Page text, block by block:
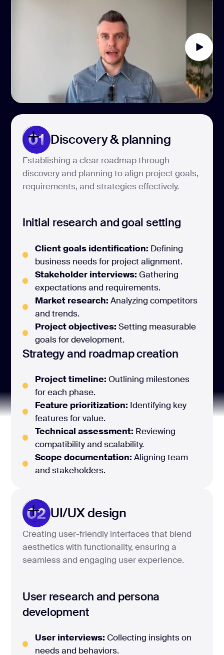
01 Discovery & planning
Establishing a clear roadmap through
discovery and planning to align project goals,
requirements, and strategies effectively.
Initial research and goal setting
Client goals identification: Defining
business needs for project alignment.
Stakeholder interviews: Gathering
expectations and requirements.
Market research: Analyzing competitors
and trends.
Project objectives: Setting measurable
goals for development.
Strategy and roadmap creation
Project timeline: Outlining milestones
for each phase.
Feature prioritization: Identifying key
features for value.
Technical assessment: Reviewing
compatibility and scalability.
Scope documentation: Aligning team
and stakeholders.
02 UI/UX design
Creating user-friendly interfaces that blend
aesthetics with functionality, ensuring a
seamless and engaging user experience.
User research and persona
development
User interviews: Collecting insights on
needs and behaviors.